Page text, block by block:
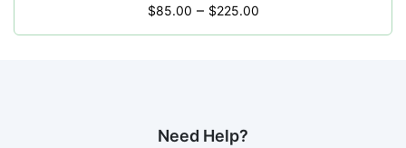
$85.00 – $225.00
Need Help?